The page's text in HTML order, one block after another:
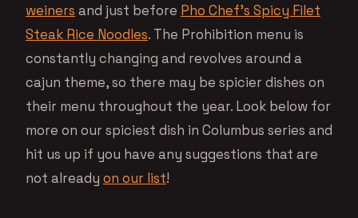
weiners and just before Pho Chef’s Spicy Filet
Steak Rice Noodles. The Prohibition menu is
constantly changing and revolves around a
cajun theme, so there may be spicier dishes on
their menu throughout the year. Look below for
more on our spiciest dish in Columbus series and
hit us up if you have any suggestions that are
not already on our list!